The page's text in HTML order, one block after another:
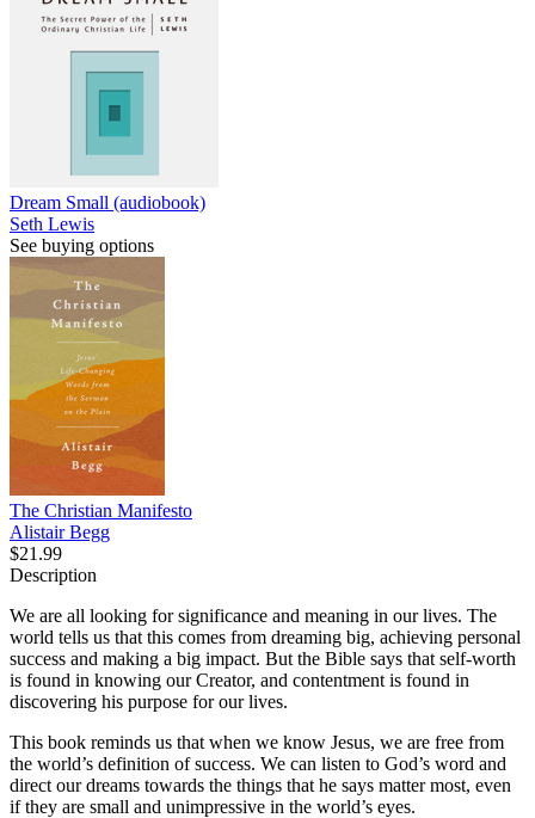
Dream Small (audiobook)
Seth Lewis
See buying options
The Christian Manifesto
Alistair Begg
$21.99
Description
We are all looking for significance and meaning in our lives. The
world tells us that this comes from dreaming big, achieving personal
success and making a big impact. But the Bible says that self-worth
is found in knowing our Creator, and contentment is found in
discovering his purpose for our lives.
This book reminds us that when we know Jesus, we are free from
the world’s definition of success. We can listen to God’s word and
direct our dreams towards the things that he says matter most, even
if they are small and unimpressive in the world’s eyes.